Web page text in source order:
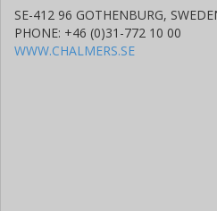
SE-412 96 GOTHENBURG,
PHONE: +46 (0)31-772 10 00
WWW.CHALMERS.SE